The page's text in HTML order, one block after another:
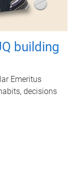
building
Emeritus
decisions